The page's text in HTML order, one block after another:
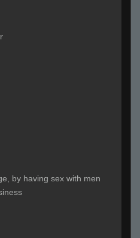
.r
by having sex with men